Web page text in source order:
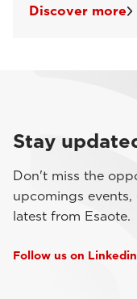
Discover more
Stay
Don't miss the
upcomings events,
latest from Esaote.
Follow us on Linkedin